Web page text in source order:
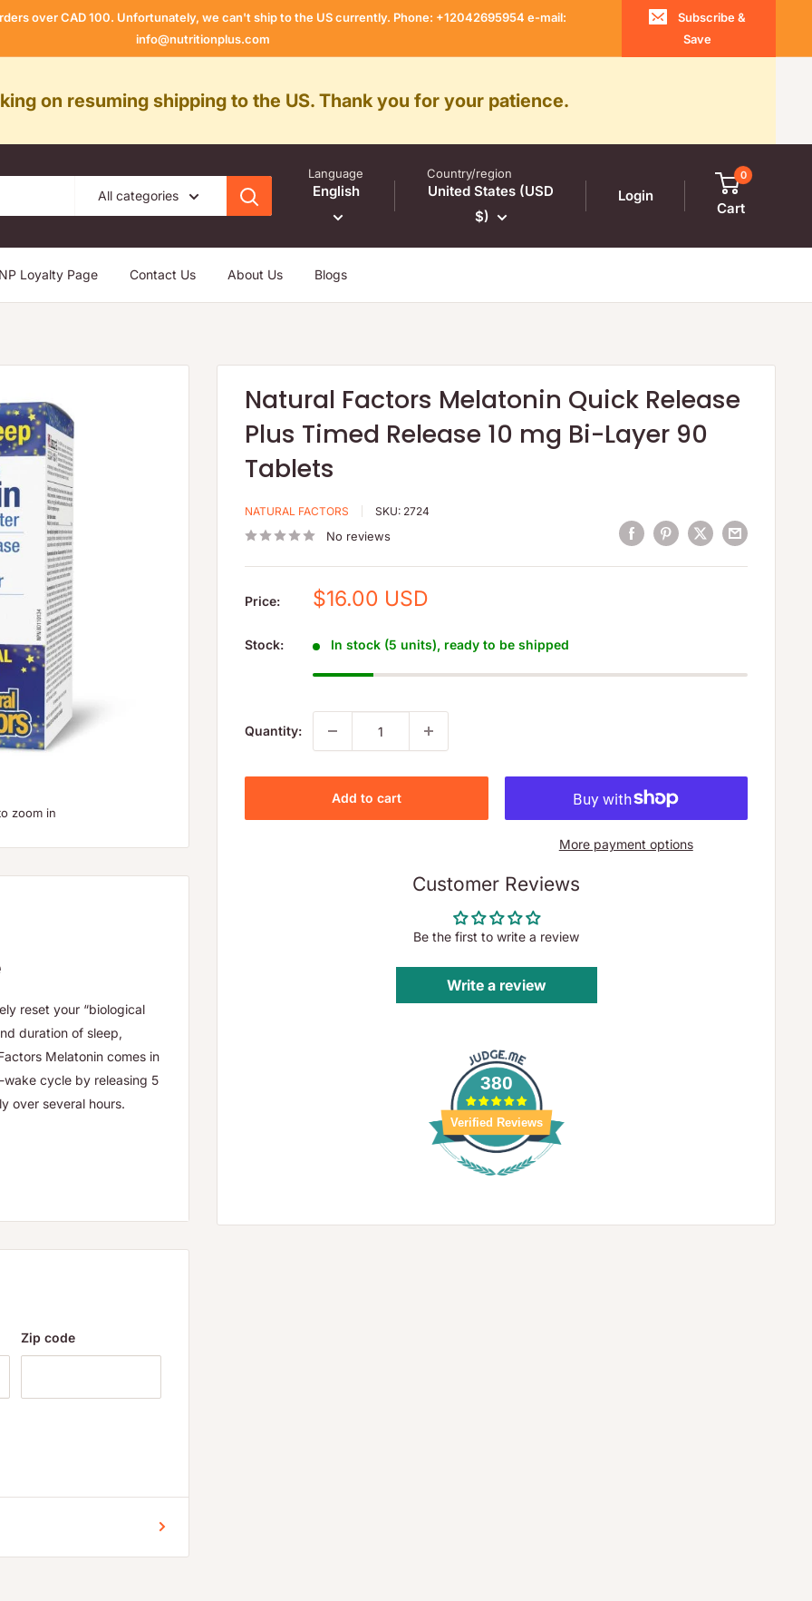
over CAD 100. Unfortunately, we can't ship to the US currently. Phone: +12042695954 e-mail:
info@nutritionplus.com
Subscribe &
Save
on resuming shipping to the US. Thank you for your patience.
All categories
Language
English
Country/region
United States (USD
$)
Login
0
Cart
NP Loyalty Page Contact Us About Us Blogs
zoom in
Natural Factors Melatonin Quick Release
Plus Timed Release 10 mg Bi-Layer 90
Tablets
NATURAL FACTORS SKU: 2724
No reviews
Price:
Sale
$16.00 USD
Stock: In stock (5 units), ready to be shipped
Quantity:
Add to cart
More payment options
Customer Reviews
Be the first to write a review
Write a review
380
Verified Reviews
reset your “biological
duration of sleep,
Melatonin comes in
cycle by releasing 5
over several hours.
melatonin in the elderly
melatonin
Zip code